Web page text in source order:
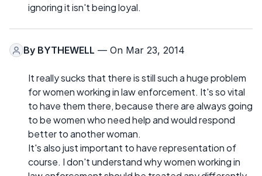
ignoring it isn't being loyal.
By BYTHEWELL — On Mar 23, 2014
It really sucks that there is still such a huge problem
for women working in law enforcement. It's so vital
to have them there, because there are always going
to be women who need help and would respond
better to another woman.
It's also just important to have representation of
course. I don't understand why women working in